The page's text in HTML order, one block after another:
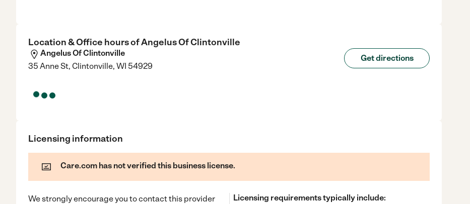
Location & Office hours ofAngelus Of Clintonville
Angelus Of Clintonville
35 Anne St, Clintonville, WI 54929
Get directions
Licensing information
Care.com has not verified this business license.
We strongly encourage you to contact this provider
Licensing requirements typically include: